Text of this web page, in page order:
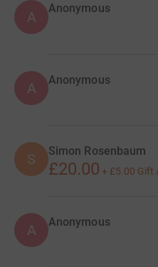
A
Anonymous
A Anonymous
S Simon Rosenbaum
£20.00 + £5.00 Gift
A Anonymous